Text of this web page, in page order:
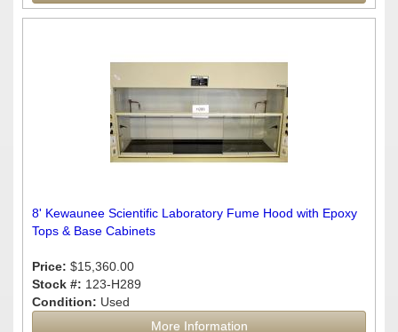
8' Kewaunee Scientific Laboratory Fume Hood with Epoxy
Tops & Base Cabinets
Price: $15,360.00
Stock #: 123-H289
Condition: Used
More Information